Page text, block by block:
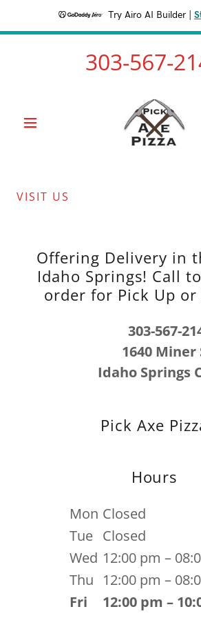
Try Airo AI Builder
303-567-
VISIT US
Offering Delivery in
Idaho Springs! Call
order for Pick Up or
303-567-
1640 Miner
Idaho Springs
Pick Axe
Hours
Mon Closed
Tue Closed
Wed 12:00 pm –
Thu 12:00 pm –
Fri
12:00 pm –